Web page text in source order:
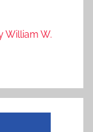
William W.